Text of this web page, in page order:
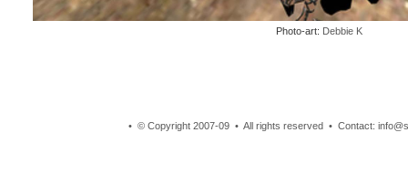
Photo-art: Debbie K
• © Copyright 2007-09 • All rights reserved • Contact: